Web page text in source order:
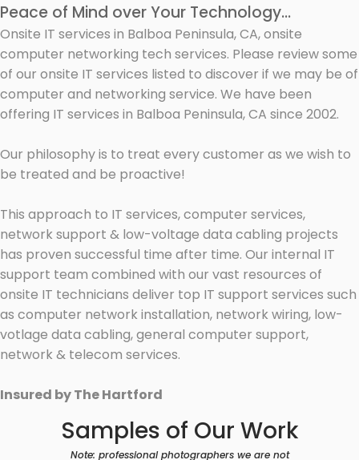
Peace of Mind over Your Technology...
Onsite IT services in Balboa Peninsula, CA, onsite
computer networking tech services. Please review some
of our onsite IT services listed to discover if we may be of
computer and networking service. We have been
offering IT services in Balboa Peninsula, CA since 2002.
Our philosophy is to treat every customer as we wish to
be treated and be proactive!
This approach to IT services, computer services,
network support & low-voltage data cabling projects
has proven successful time after time. Our internal IT
support team combined with our vast resources of
onsite IT technicians deliver top IT support services such
as computer network installation, network wiring, low-
votlage data cabling, general computer support,
network & telecom services.
Insured by The Hartford
Samples of Our Work
Note: professional photographers we are not